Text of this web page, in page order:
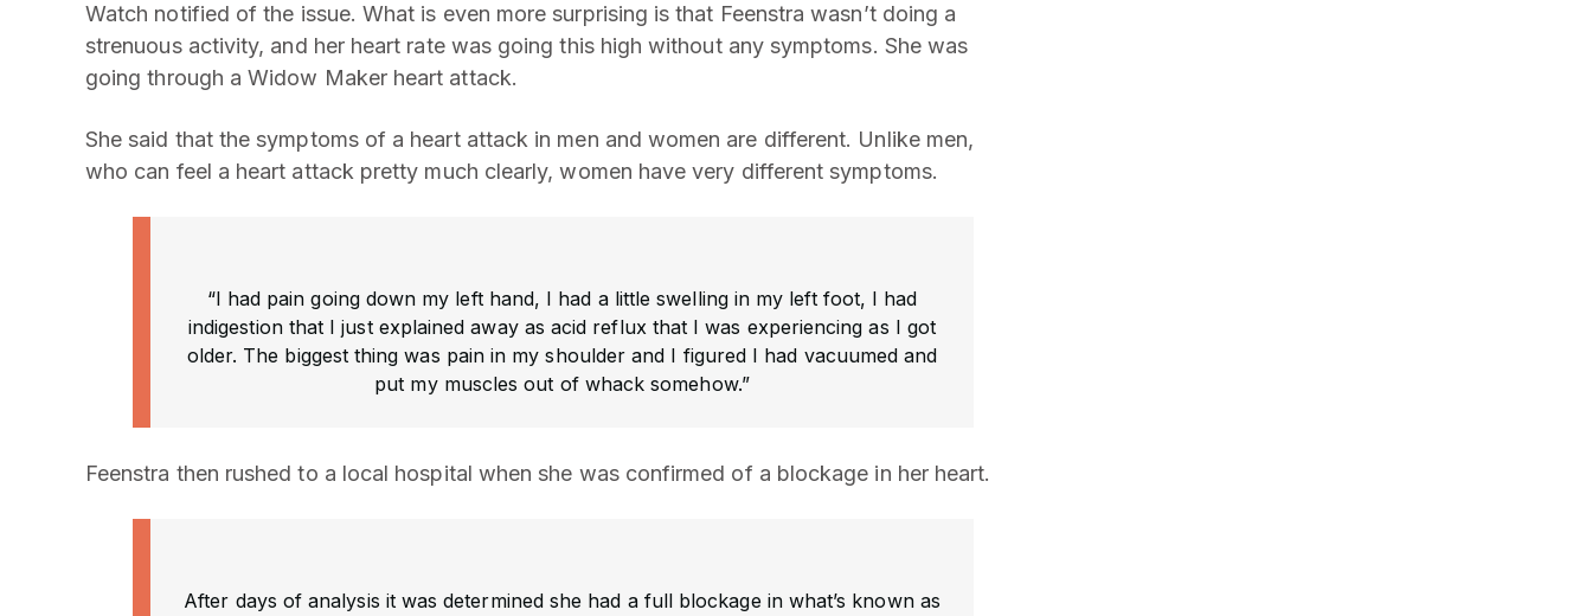
Watch notified of the issue. What is even more surprising is that Feenstra wasn’t doing a
strenuous activity, and her heart rate was going this high without any symptoms. She was
going through a Widow Maker heart attack.
She said that the symptoms of a heart attack in men and women are different. Unlike men,
who can feel a heart attack pretty much clearly, women have very different symptoms.
“I had pain going down my left hand, I had a little swelling in my left foot, I had
indigestion that I just explained away as acid reflux that I was experiencing as I got
older. The biggest thing was pain in my shoulder and I figured I had vacuumed and
put my muscles out of whack somehow.”
Feenstra then rushed to a local hospital when she was confirmed of a blockage in her heart.
After days of analysis it was determined she had a full blockage in what’s known as